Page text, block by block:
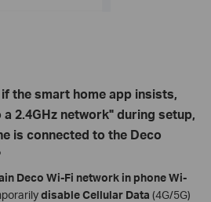
the smart home app insists,
2.4GHz network" during setup,
is connected to the Deco
Deco Wi-Fi network in phone Wi-
disable Cellular Data (4G/5G)